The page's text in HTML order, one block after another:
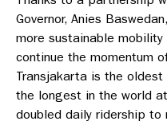
Governor, Anies
more sustainable
continue the momentum
Transjakarta is the
the longest in the world
doubled daily ridership